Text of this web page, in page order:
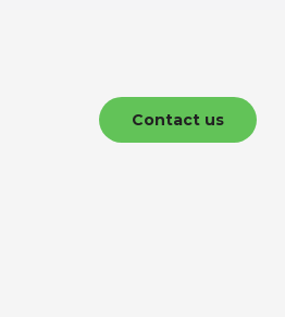
Contact us